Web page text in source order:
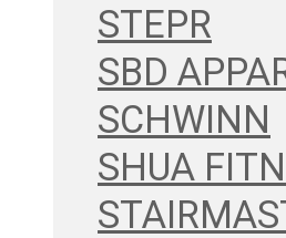
STEPR
SBD
SCHWINN
SHUA